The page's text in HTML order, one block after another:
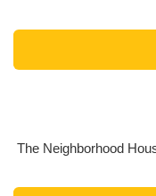
The Neighborhood